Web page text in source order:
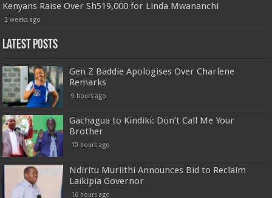
Kenyans Raise Over Sh519,000 for Linda Mwananchi
3 weeks ago
Latest Posts
Gen Z Baddie Apologises Over Charlene
Remarks
9 hours ago
Gachagua to Kindiki: Don’t Call Me Your
Brother
10 hours ago
Ndiritu Muriithi Announces Bid to Reclaim
Laikipia Governor
16 hours ago